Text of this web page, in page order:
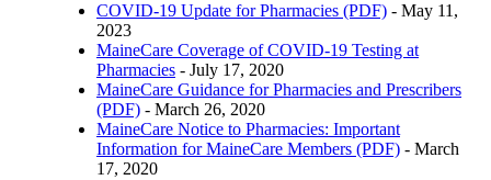
COVID-19 Update for Pharmacies (PDF) - May 11,
2023
MaineCare Coverage of COVID-19 Testing at
Pharmacies - July 17, 2020
MaineCare Guidance for Pharmacies and Prescribers
(PDF) - March 26, 2020
MaineCare Notice to Pharmacies: Important
Information for MaineCare Members (PDF) - March
17, 2020